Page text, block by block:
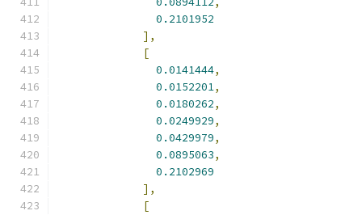
0.2101952
],
[
0.0141444,
0.0152201,
0.0180262,
0.0249929,
0.0429979,
0.0895063,
0.2102969
],
[